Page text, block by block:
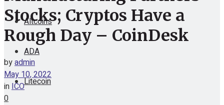
Altcoins
ADA
Litecoin
Stocks; Cryptos Have a
Rough Day – CoinDesk
byadmin
May 10, 2022
inICO
0